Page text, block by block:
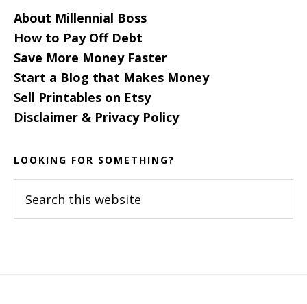
About Millennial Boss
How to Pay Off Debt
Save More Money Faster
Start a Blog that Makes Money
Sell Printables on Etsy
Disclaimer & Privacy Policy
LOOKING FOR SOMETHING?
this